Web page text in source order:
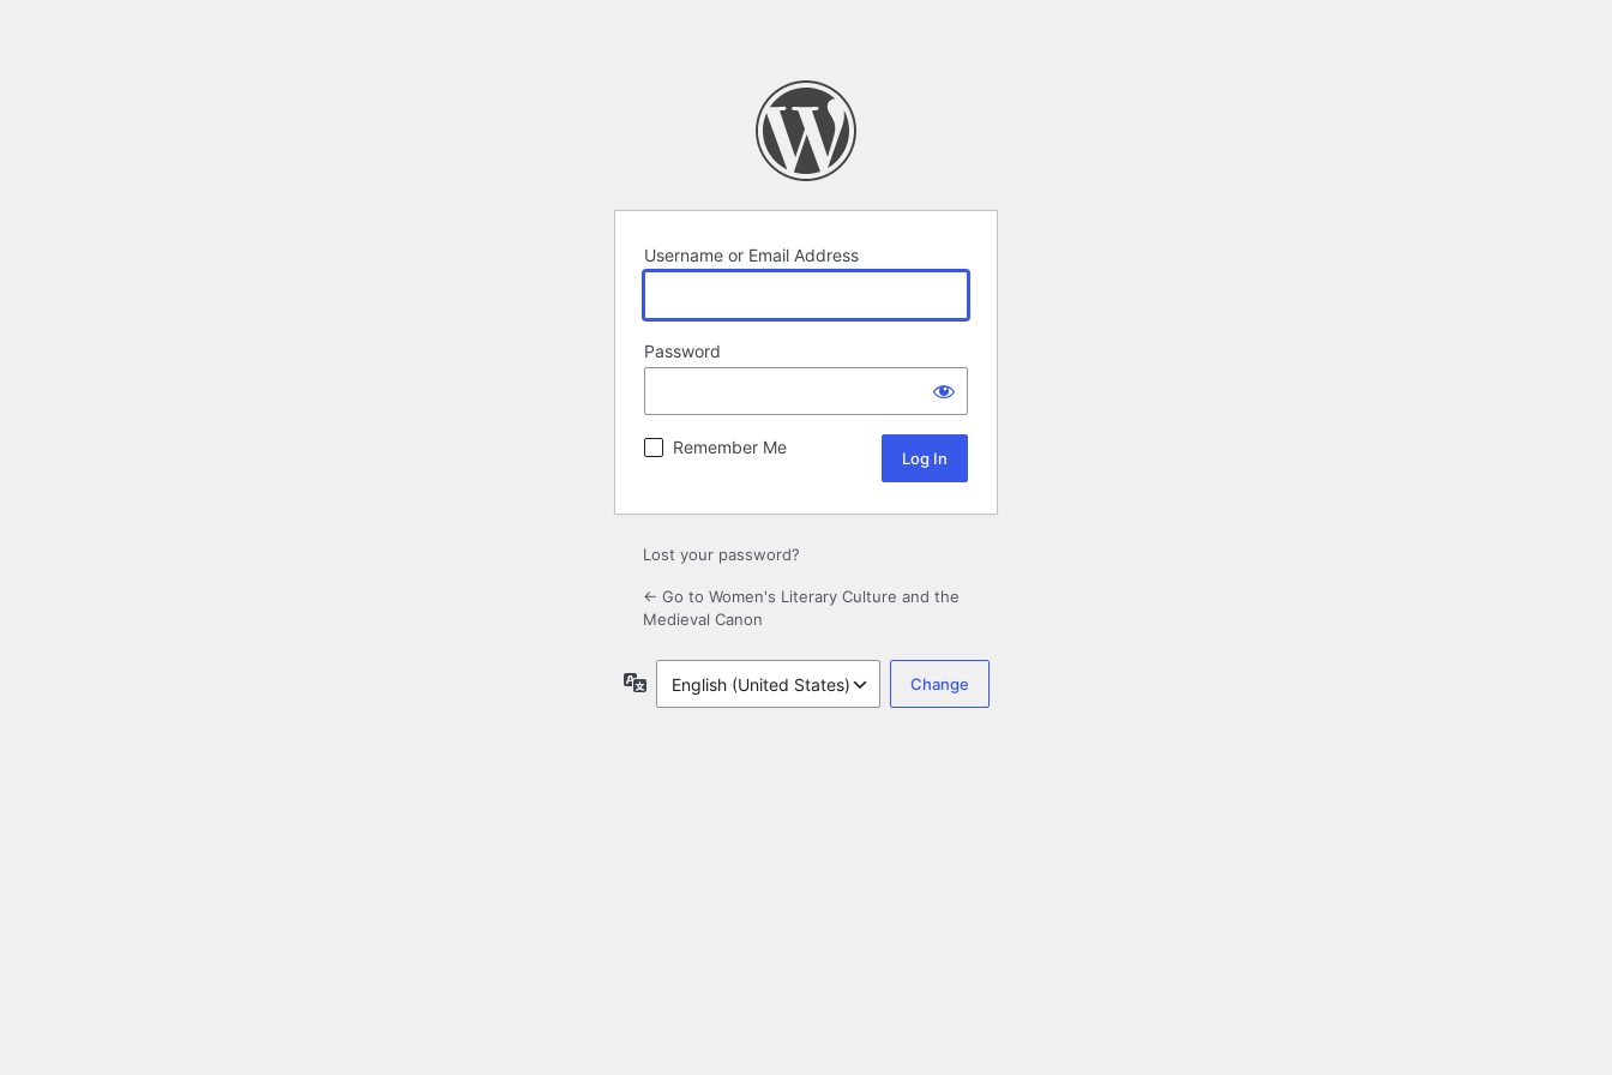
Username or Email Address
Password
Remember Me
Lost your password?
← Go to Women's Literary Culture and the
Medieval Canon
Language